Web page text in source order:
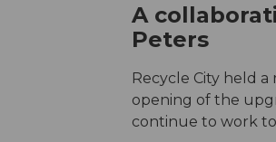
A
Peters
Recycle City held
opening of the
continue to work